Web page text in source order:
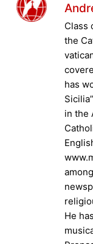
Class
the
has
in the
He